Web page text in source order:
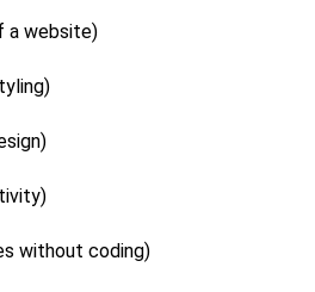
a website)
without coding)